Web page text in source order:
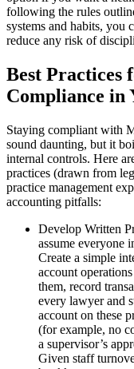
following the rules
systems and habits, you
reduce any risk of
Best Practices
Compliance in
Staying compliant with
sound daunting, but it
internal controls. Here
practices (drawn from
practice management
accounting pitfalls:
Develop Written
assume everyone
Create a simple
account
them, record
every lawyer and
account on these
(for example, no
a supervisor’s
Given staff